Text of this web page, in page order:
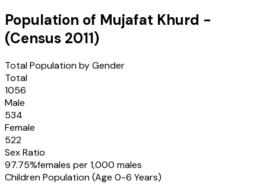
Population of Mujafat Khurd -
(Census 2011)
Total Population by Gender
Total
1056
Male
534
Female
522
Sex Ratio
97.75%females per 1,000 males
Children Population (Age 0-6 Years)